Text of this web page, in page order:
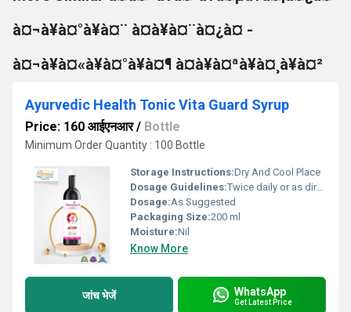
à¤¬à¥à¤°à¥à¤¨ à¤à¥à¤¨à¤¿à¤ -
à¤¬à¥à¤«à¥à¤°à¥à¤¶ à¤à¥à¤ªà¥à¤¸à¥à¤²
Ayurvedic Health Tonic Vita Guard Syrup
Price: 160 आईएनआर/ Bottle
Minimum Order Quantity : 100 Bottle
Storage Instructions:Dry And Cool Place
Dosage Guidelines:Twice daily or as directed by physician
Dosage:As Suggested
Packaging Size:200 ml
Moisture:Nil
Know More
जांच भेजें WhatsApp
Get Latest Price